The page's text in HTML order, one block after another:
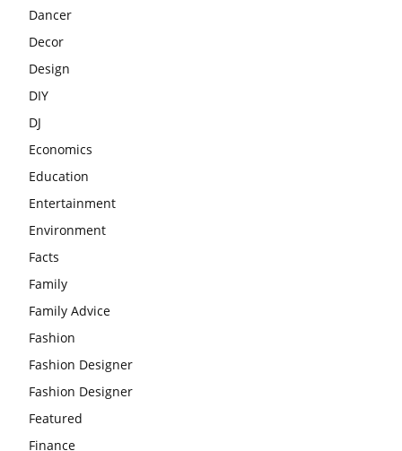
Dancer
Decor
Design
DIY
DJ
Economics
Education
Entertainment
Environment
Facts
Family
Family Advice
Fashion
Fashion Designer
Fashion Designer
Featured
Finance